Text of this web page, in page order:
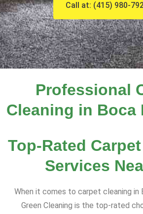
Call at: (415) 980-
Professional
Cleaning in Boca
Top-Rated
Services
When it comes to carpet cleaning in
Green Cleaning is the top-rated